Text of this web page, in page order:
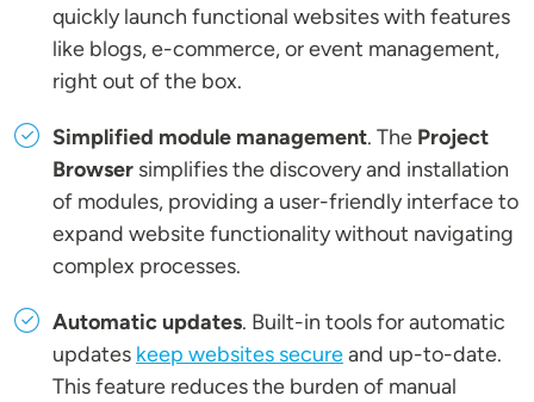
quickly launch functional websites with features
like blogs, e-commerce, or event management,
right out of the box.
Simplified module management. The Project
Browser simplifies the discovery and installation
of modules, providing a user-friendly interface to
expand website functionality without navigating
complex processes.
Automatic updates. Built-in tools for automatic
updates keep websites secureand up-to-date.
This feature reduces the burden of manual